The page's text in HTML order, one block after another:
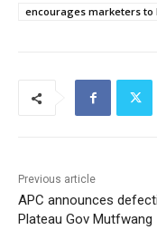
encourages marketers to
Previous article
APC announces
Plateau Gov Mutfwang